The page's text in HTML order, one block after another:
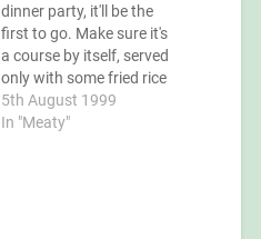
dinner party, it'll be the
first to go. Make sure it's
a course by itself, served
only with some fried rice
or chow mein (fried soft
noodles), because
5th August 1999
In "Meaty"